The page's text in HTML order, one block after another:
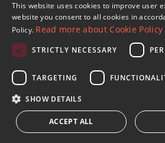
Whatsapp:+34 952
© Copyright 1989 - 2026 Diana
Frank ·
Website use Terms and
This website uses cookies to improve user
website you consent to all cookies in
Policy. Read more about Cookie Policy
STRICTLY NECESSARY
TARGETING
SHOW DETAILS
ACCEPT ALL